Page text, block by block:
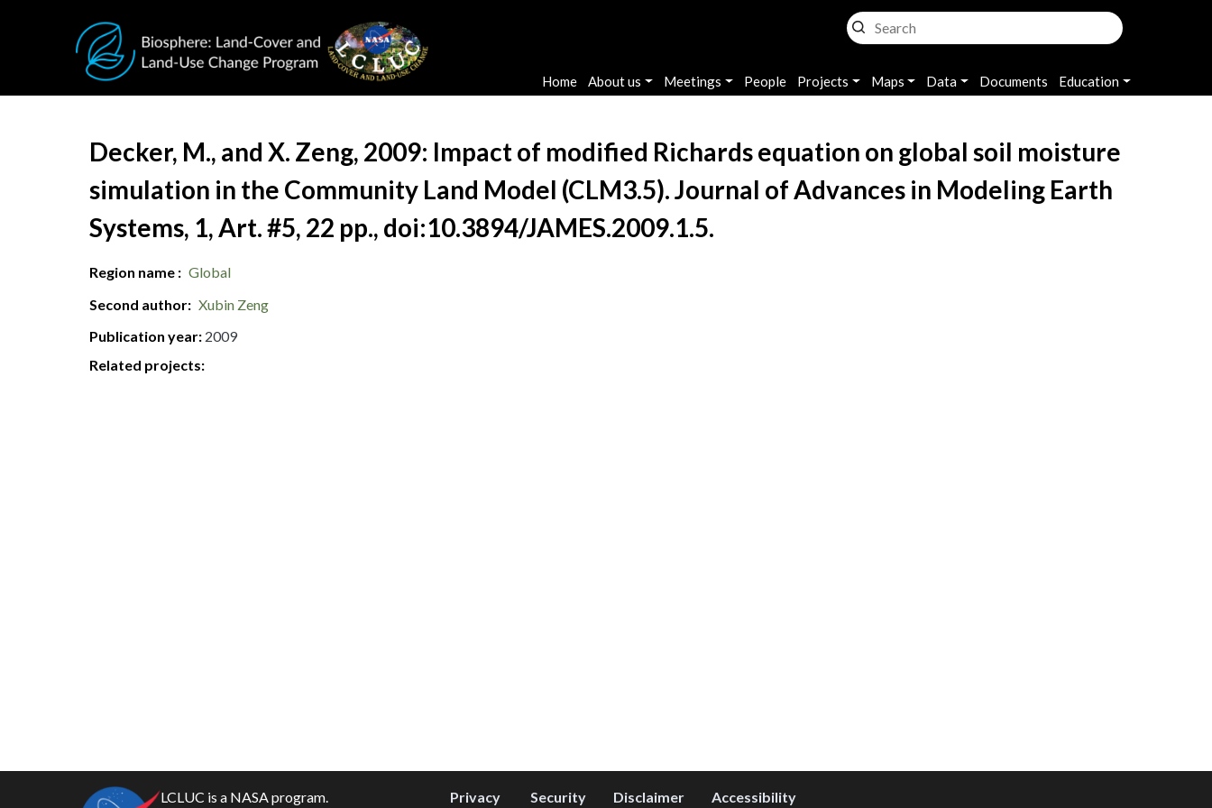
Main navigation
Home About us Meetings People Projects Maps Data Documents Education
Document Title
Decker, M., and X. Zeng, 2009: Impact of modified Richards equation on global soil moisture
simulation in the Community Land Model (CLM3.5). Journal of Advances in Modeling Earth
Systems, 1, Art. #5, 22 pp., doi:10.3894/JAMES.2009.1.5.
Region name
Global
Second author
Xubin Zeng
Publication year 2009
Related projects:
LCLUC is a NASA program. Privacy Security Disclaimer Accessibility